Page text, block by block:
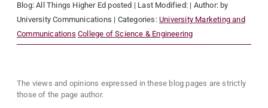
Blog:All Things Higher Ed posted | Last Modified: | Author: by
University Communications | Categories: University Marketing and
Communications College of Science & Engineering
The views and opinions expressed in these blog pages are strictly
those of the page author.